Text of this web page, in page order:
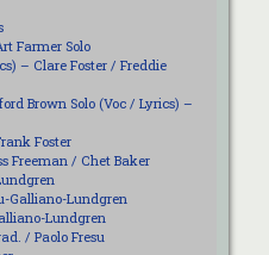
Farmer Solo
– Clare Foster / Freddie
Brown Solo (Voc / Lyrics) –
Foster
Freeman / Chet Baker
Galliano-Lundgren
Lundgren
/ Paolo Fresu